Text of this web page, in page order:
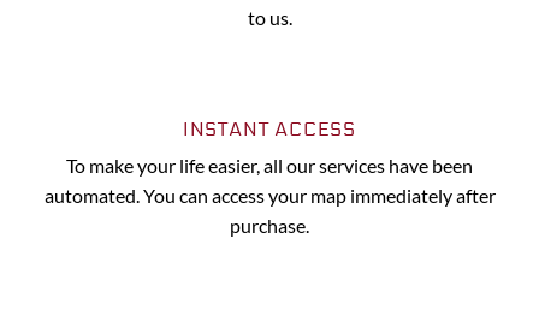
to us.
INSTANT ACCESS
To make your life easier, all our services have been
automated. You can access your map immediately after
purchase.